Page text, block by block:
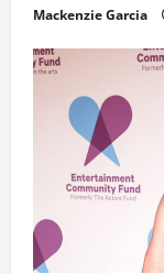
Mackenzie Garcia